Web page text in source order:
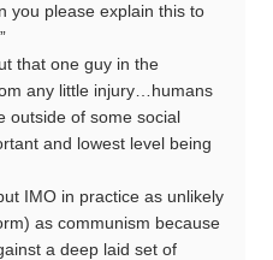
you please explain this to
that one guy in the
any little injury…humans
outside of some social
and lowest level being
IMO in practice as unlikely
as communism because
a deep laid set of